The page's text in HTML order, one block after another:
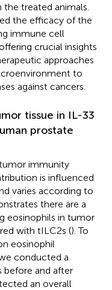
treated animals.
the efficacy of the
immune cell
crucial insights
approaches
to
against cancers.
tissue in IL-33
prostate
immunity
is influenced
varies according to
there are a
eosinophils in tumor
with tILC2s (). To
eosinophil
conducted a
and after
an overall